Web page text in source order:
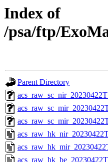
Index of
/psa/ftp/
Parent Directory